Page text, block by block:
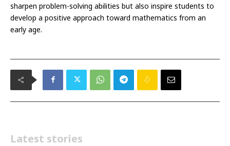
sharpen problem-solving abilities but also inspire students to
develop a positive approach toward mathematics from an
early age.
Latest stories